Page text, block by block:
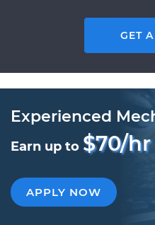
GET
Experienced
Earn up to $70/hr
APPLY NOW